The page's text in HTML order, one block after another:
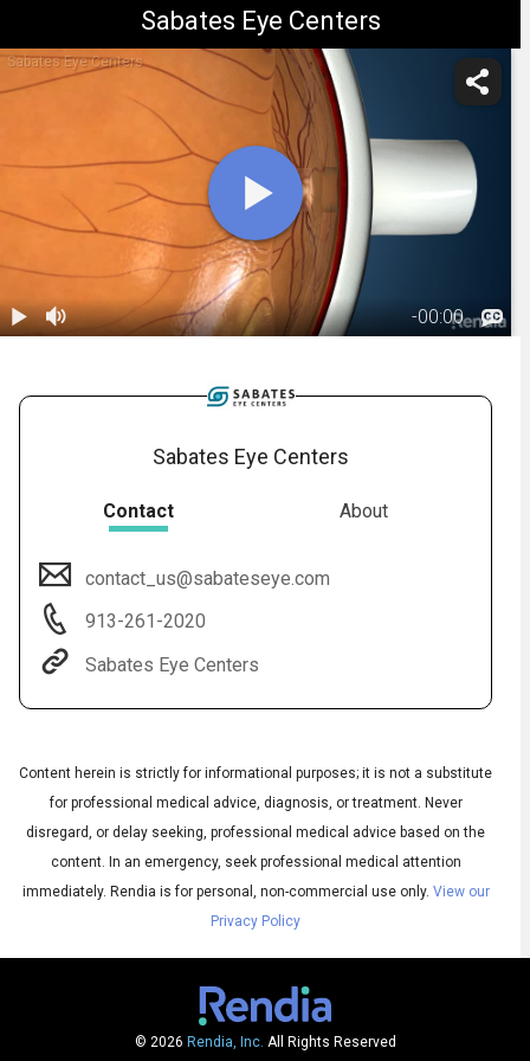
Sabates Eye Centers
Sabates Eye Centers
-00:00
Audio
Subtitles
◀Audio
Sabates Eye Centers
Contact About
contact_us@sabateseye.com
913-261-2020
Sabates Eye Centers
Content herein is strictly for informational purposes; it is not a substitute
for professional medical advice, diagnosis, or treatment. Never
disregard, or delay seeking, professional medical advice based on the
content. In an emergency, seek professional medical attention
immediately. Rendia is for personal, non-commercial use only. View our
Privacy Policy
© 2026 Rendia, Inc. All Rights Reserved